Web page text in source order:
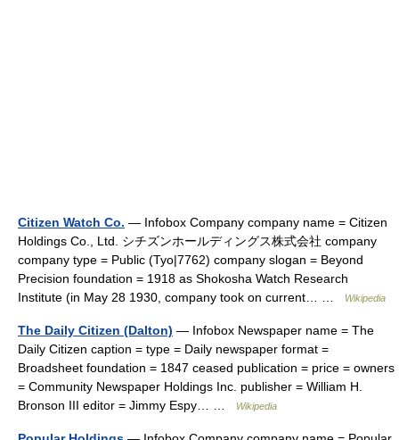
Citizen Watch Co. — Infobox Company company name = Citizen
Holdings Co., Ltd. シチズンホールディングス株式会社 company
company type = Public (Tyo|7762) company slogan = Beyond
Precision foundation = 1918 as Shokosha Watch Research
Institute (in May 28 1930, company took on current… …
Wikipedia
The Daily Citizen (Dalton) — Infobox Newspaper name = The
Daily Citizen caption = type = Daily newspaper format =
Broadsheet foundation = 1847 ceased publication = price = owners
= Community Newspaper Holdings Inc. publisher = William H.
Bronson III editor = Jimmy Espy… …
Wikipedia